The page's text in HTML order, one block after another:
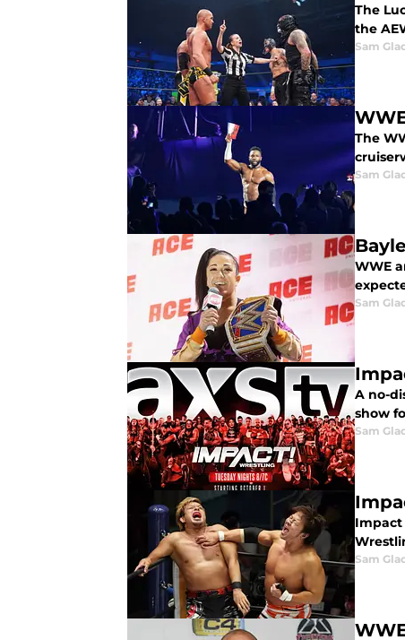
The
the
Sam
The
Sam
WWE
Sam
A no-
show
Sam
Impact
Sam